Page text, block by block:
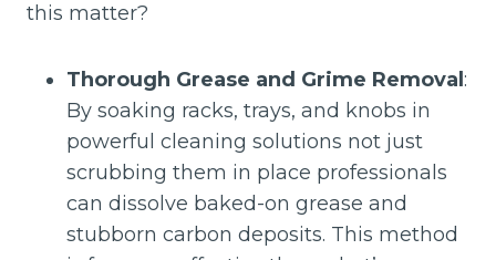
this matter?
Thorough Grease and Grime Removal :
By soaking racks, trays, and knobs in
powerful cleaning solutions not just
scrubbing them in place professionals
can dissolve baked-on grease and
stubborn carbon deposits. This method